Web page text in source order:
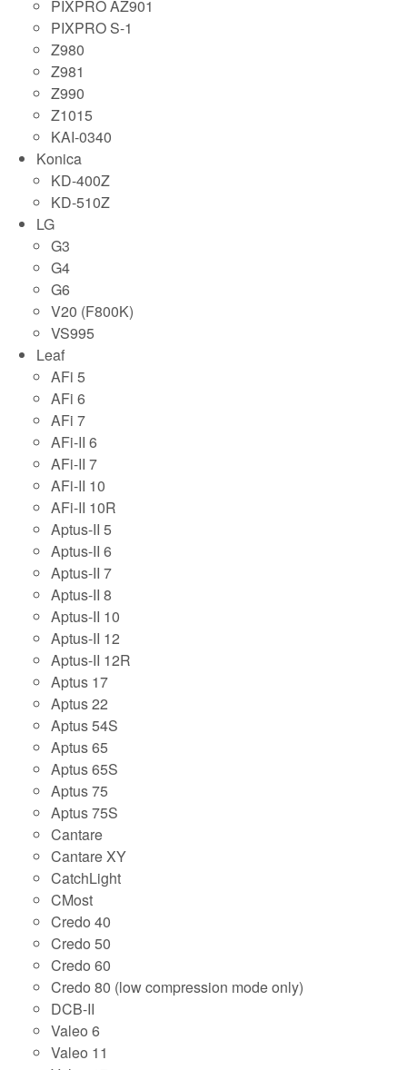
PIXPRO AZ901
PIXPRO S-1
Z980
Z981
Z990
Z1015
KAI-0340
Konica
KD-400Z
KD-510Z
LG
G3
G4
G6
V20 (F800K)
VS995
Leaf
AFi 5
AFi 6
AFi 7
AFi-II 6
AFi-II 7
AFi-II 10
AFi-II 10R
Aptus-II 5
Aptus-II 6
Aptus-II 7
Aptus-II 8
Aptus-II 10
Aptus-II 12
Aptus-II 12R
Aptus 17
Aptus 22
Aptus 54S
Aptus 65
Aptus 65S
Aptus 75
Aptus 75S
Cantare
Cantare XY
CatchLight
CMost
Credo 40
Credo 50
Credo 60
Credo 80 (low compression mode only)
DCB-II
Valeo 6
Valeo 11